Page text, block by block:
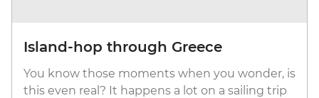
Island-hop through Greece
You know those moments when you wonder, is
this even real? It happens a lot on a sailing trip